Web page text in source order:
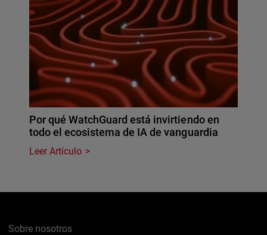
Por qué WatchGuard está invirtiendo en
todo el ecosistema de IA de vanguardia
Leer Artículo
Sobre nosotros